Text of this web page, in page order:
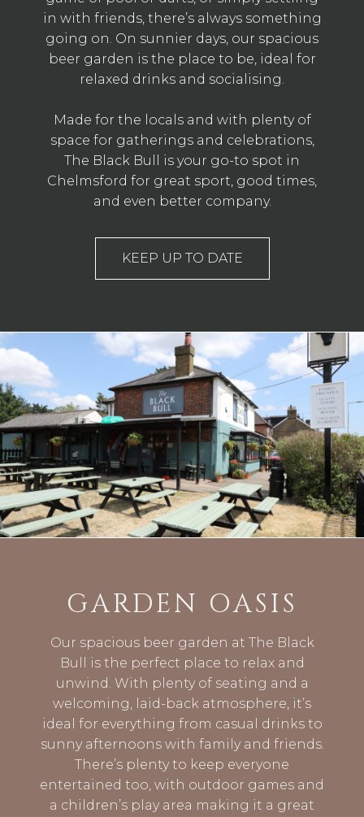
in with friends, there’s always something
going on. On sunnier days, our spacious
beer garden is the place to be, ideal for
relaxed drinks and socialising.
Made for the locals and with plenty of
space for gatherings and celebrations,
The Black Bull is your go-to spot in
Chelmsford for great sport, good times,
and even better company.
KEEP UP TO DATE
GARDEN OASIS
Our spacious beer garden at The Black
Bull is the perfect place to relax and
unwind. With plenty of seating and a
welcoming, laid-back atmosphere, it’s
ideal for everything from casual drinks to
sunny afternoons with family and friends.
There’s plenty to keep everyone
entertained too, with outdoor games and
a children’s play area making it a great